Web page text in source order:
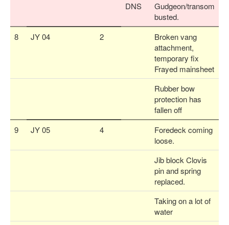
DNS
Gudgeon/transom
busted.
8
JY 04 2
Broken vang
attachment,
temporary fix
Frayed mainsheet
Rubber bow
protection has
fallen off
9
JY 05 4
Foredeck coming
loose.
Jib block Clovis
pin and spring
replaced.
Taking on a lot of
water